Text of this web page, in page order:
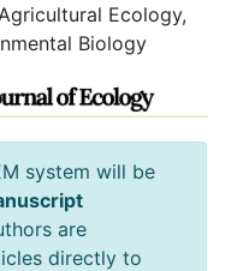
Ecology,
Biology
system will be
are
directly to